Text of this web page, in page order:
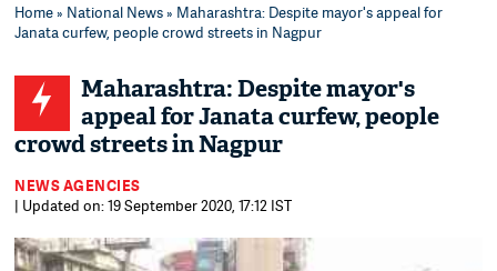
Home» National News» Maharashtra: Despite mayor's appeal for
Janata curfew, people crowd streets in Nagpur
Maharashtra: Despite mayor's
appeal for Janata curfew, people
crowd streets in Nagpur
NEWS AGENCIES
| Updated on: 19 September 2020, 17:12 IST